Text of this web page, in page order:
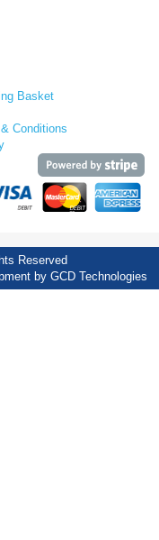
Basket
& Conditions
Reserved
by GCD Technologies